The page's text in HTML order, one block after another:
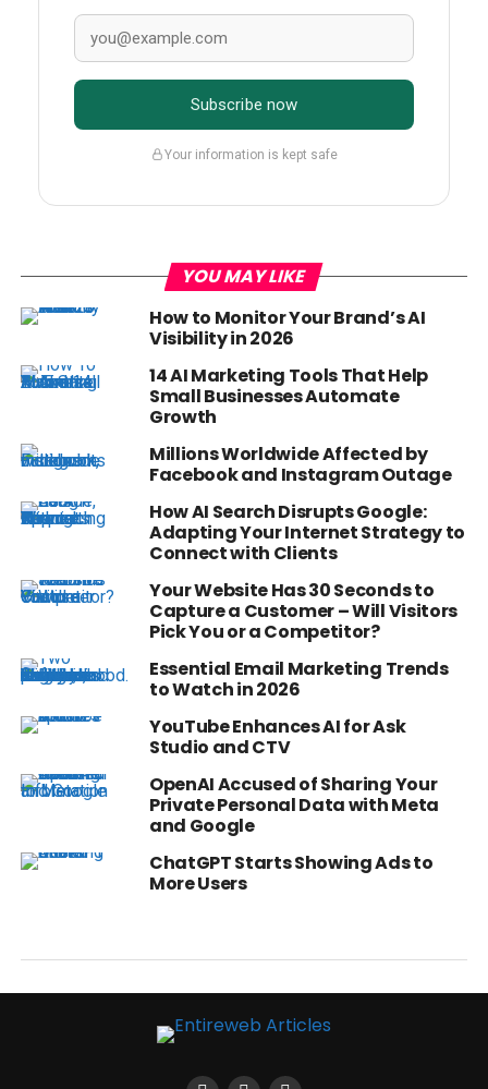
Subscribe now
Your information is kept safe
YOU MAY LIKE
How to Monitor Your Brand’s AI
Visibility in 2026
14 AI Marketing Tools That Help
Small Businesses Automate
Growth
Millions Worldwide Affected by
Facebook and Instagram Outage
How AI Search Disrupts Google:
Adapting Your Internet Strategy to
Connect with Clients
Your Website Has 30 Seconds to
Capture a Customer – Will Visitors
Pick You or a Competitor?
Essential Email Marketing Trends
to Watch in 2026
YouTube Enhances AI for Ask
Studio and CTV
OpenAI Accused of Sharing Your
Private Personal Data with Meta
and Google
ChatGPT Starts Showing Ads to
More Users